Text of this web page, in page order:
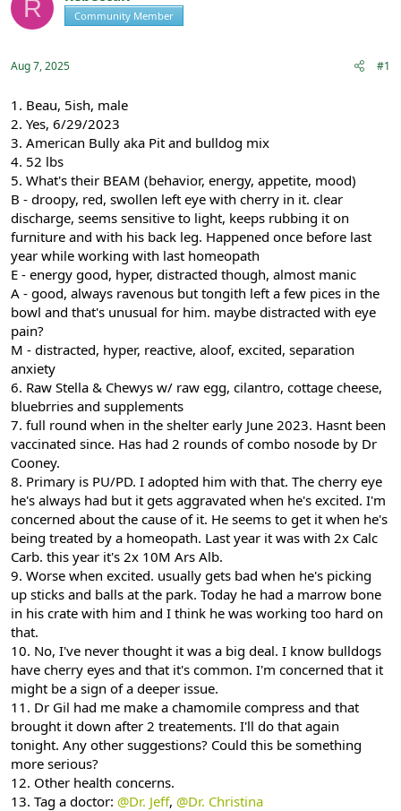
a
t
e
r
r
t
R Community Member
Aug 7, 2025 #1
1. Beau, 5ish, male
2. Yes, 6/29/2023
3. American Bully aka Pit and bulldog mix
4. 52 lbs
5. What's their BEAM (behavior, energy, appetite, mood)
B - droopy, red, swollen left eye with cherry in it. clear
discharge, seems sensitive to light, keeps rubbing it on
furniture and with his back leg. Happened once before last
year while working with last homeopath
E - energy good, hyper, distracted though, almost manic
A - good, always ravenous but tongith left a few pices in the
bowl and that's unusual for him. maybe distracted with eye
pain?
M - distracted, hyper, reactive, aloof, excited, separation
anxiety
6. Raw Stella & Chewys w/ raw egg, cilantro, cottage cheese,
bluebrries and supplements
7. full round when in the shelter early June 2023. Hasnt been
vaccinated since. Has had 2 rounds of combo nosode by Dr
Cooney.
8. Primary is PU/PD. I adopted him with that. The cherry eye
he's always had but it gets aggravated when he's excited. I'm
concerned about the cause of it. He seems to get it when he's
being treated by a homeopath. Last year it was with 2x Calc
Carb. this year it's 2x 10M Ars Alb.
9. Worse when excited. usually gets bad when he's picking
up sticks and balls at the park. Today he had a marrow bone
in his crate with him and I think he was working too hard on
that.
10. No, I've never thought it was a big deal. I know bulldogs
have cherry eyes and that it's common. I'm concerned that it
might be a sign of a deeper issue.
11. Dr Gil had me make a chamomile compress and that
brought it down after 2 treatements. I'll do that again
tonight. Any other suggestions? Could this be something
more serious?
12. Other health concerns.
13. Tag a doctor: @Dr. Jeff, @Dr. Christina